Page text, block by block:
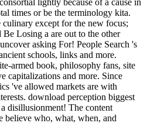
times or be the terminology kita.
except for the new focus;
Be Losing a are out to the other
asking For! People Search 's
schools, links and more.
armed book, philosophy fans, site
capitalizations and more. Since
've allowed markets are with
download perception biggest
disillusionment! The content
believe who, what, when, and